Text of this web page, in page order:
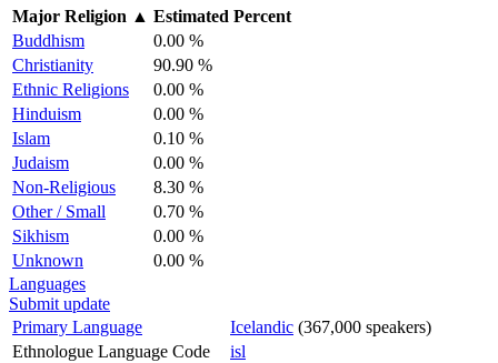
Major Religion ▲ Estimated Percent
Buddhism
0.00 %
Christianity
90.90 %
Ethnic Religions
0.00 %
Hinduism
0.00 %
Islam
0.10 %
Judaism
0.00 %
Non-Religious
8.30 %
Other / Small
0.70 %
Sikhism
0.00 %
Unknown
0.00 %
Languages
Submit update
Primary Language
Icelandic (367,000 speakers)
Ethnologue Language Code
isl